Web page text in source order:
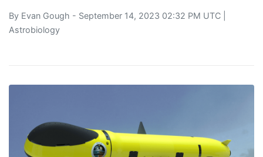
By Evan Gough - September 14, 2023 02:32 PM UTC |
Astrobiology